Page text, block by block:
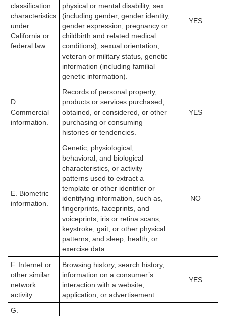
classification
characteristics
under
California or
federal law.
physical or mental disability, sex
(including gender, gender identity,
gender expression, pregnancy or
childbirth and related medical
conditions), sexual orientation,
veteran or military status, genetic
information (including familial
genetic information).
YES
D.
Commercial
information.
Records of personal property,
products or services purchased,
obtained, or considered, or other
purchasing or consuming
histories or tendencies.
YES
E. Biometric
information.
Genetic, physiological,
behavioral, and biological
characteristics, or activity
patterns used to extract a
template or other identifier or
identifying information, such as,
fingerprints, faceprints, and
voiceprints, iris or retina scans,
keystroke, gait, or other physical
patterns, and sleep, health, or
exercise data.
NO
F. Internet or
other similar
network
activity.
Browsing history, search history,
information on a consumer’s
interaction with a website,
application, or advertisement.
YES
G.